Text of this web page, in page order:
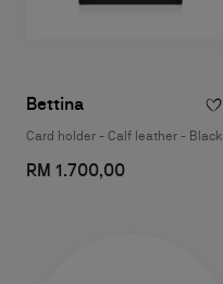
Bettina
Card holder - Calf leather - Black
RM 1.700,00